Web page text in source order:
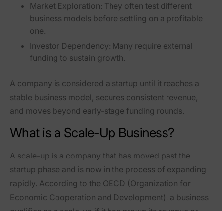
Market Exploration: They often test different
business models before settling on a profitable
one.
Investor Dependency: Many require external
funding to sustain growth.
A company is considered a startup until it reaches a
stable business model, secures consistent revenue,
and moves beyond early-stage funding rounds.
What is a Scale-Up Business?
A scale-up is a company that has moved past the
startup phase and is now in the process of expanding
rapidly. According to the OECD (Organization for
Economic Cooperation and Development) , a business